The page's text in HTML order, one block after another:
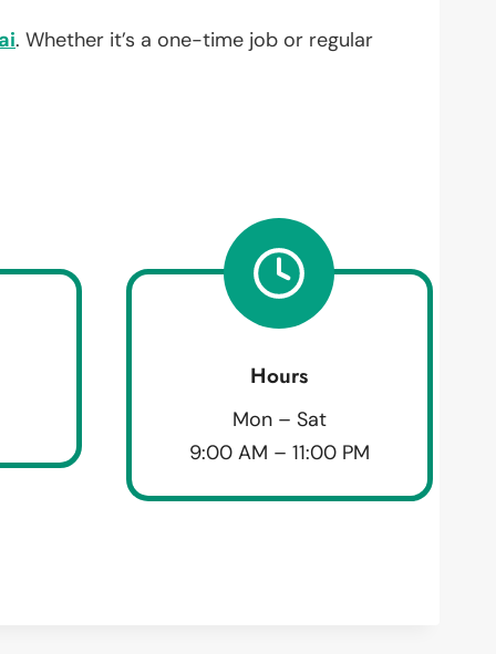
. Whether it’s a one-time job or regular
Hours
Mon – Sat
9:00 AM – 11:00 PM